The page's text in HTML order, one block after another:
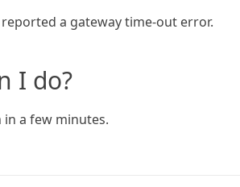
a gateway time-out error.
I do?
in a few minutes.